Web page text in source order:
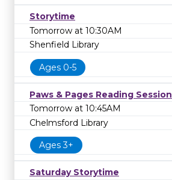
Storytime
Tomorrow at 10:30AM
Shenfield Library
Ages 0-5
Paws & Pages Reading Session
Tomorrow at 10:45AM
Chelmsford Library
Ages 3+
Saturday Storytime